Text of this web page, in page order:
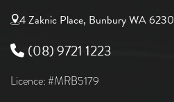
4 Zaknic Place, Bunbury WA 6230
(08) 9721 1223
Licence: #MRB5179